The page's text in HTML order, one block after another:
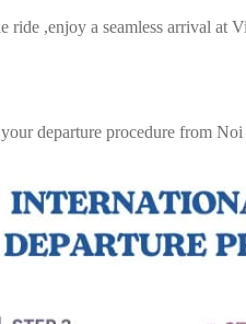
ride ,enjoy a seamless arrival at
departure procedure from